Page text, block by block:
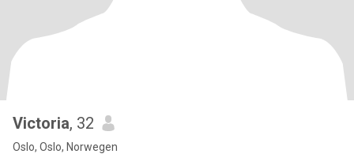
Victoria, 32
Oslo, Oslo, Norwegen